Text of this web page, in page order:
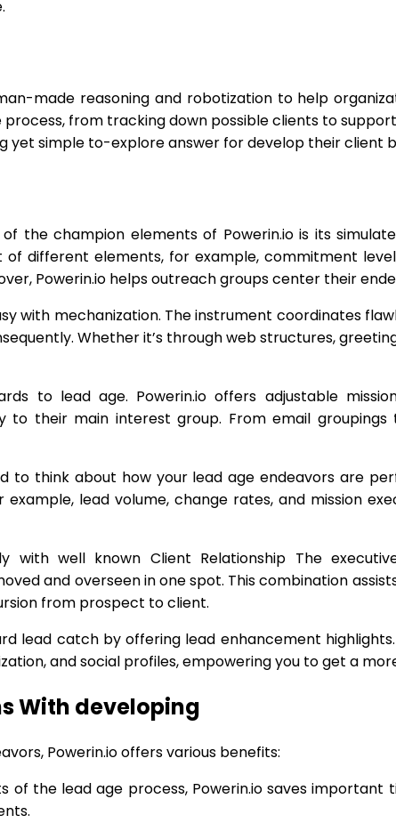
made reasoning and robotization to help
from tracking down possible clients to
yet simple to-explore answer for develop their client
the champion elements of Powerin.io is its
different elements, for example, commitment
Powerin.io helps outreach groups center their
with mechanization. The instrument coordinates
Whether it’s through web structures,
to lead age. Powerin.io offers adjustable
their main interest group. From email
to think about how your lead age endeavors are
lead volume, change rates, and mission
with well known Client Relationship The
and overseen in one spot. This combination
from prospect to client.
lead catch by offering lead enhancement
and social profiles, empowering you to get a
With developing
Powerin.io offers various benefits:
of the lead age process, Powerin.io saves